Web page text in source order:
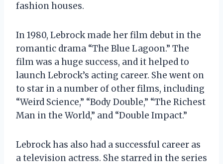
fashion houses.
In 1980, Lebrock made her film debut in the
romantic drama “The Blue Lagoon.” The
film was a huge success, and it helped to
launch Lebrock’s acting career. She went on
to star in a number of other films, including
“Weird Science,” “Body Double,” “The Richest
Man in the World,” and “Double Impact.”
Lebrock has also had a successful career as
a television actress. She starred in the series